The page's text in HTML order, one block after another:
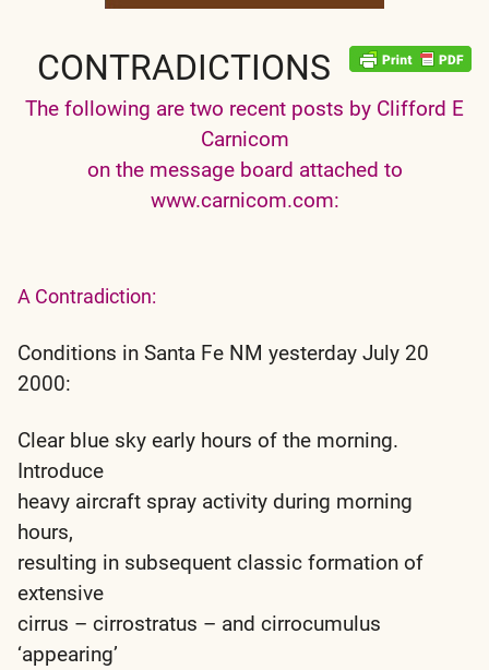
CONTRADICTIONS
The following are two recent posts by Clifford E
Carnicom
on the message board attached to
www.carnicom.com:
A Contradiction:
Conditions in Santa Fe NM yesterday July 20
2000:
Clear blue sky early hours of the morning.
Introduce
heavy aircraft spray activity during morning
hours,
resulting in subsequent classic formation of
extensive
cirrus – cirrostratus – and cirrocumulus
‘appearing’